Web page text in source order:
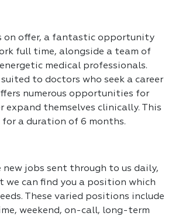
on offer, a fantastic opportunity
full time, alongside a team of
medical professionals.
to doctors who seek a career
numerous opportunities for
expand themselves clinically. This
a duration of 6 months.
new jobs sent through to us daily,
we can find you a position which
These varied positions include
weekend, on-call, long-term